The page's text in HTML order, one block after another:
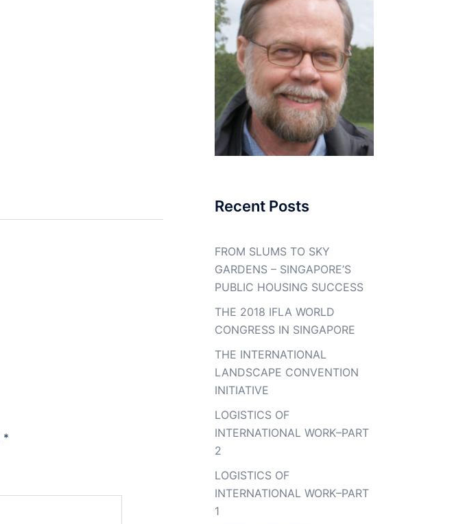
*
Recent Posts
FROM SLUMS TO SKY
GARDENS – SINGAPORE’S
PUBLIC HOUSING SUCCESS
THE 2018 IFLA WORLD
CONGRESS IN SINGAPORE
THE INTERNATIONAL
LANDSCAPE CONVENTION
INITIATIVE
LOGISTICS OF
INTERNATIONAL WORK–PART
2
LOGISTICS OF
INTERNATIONAL WORK–PART
1